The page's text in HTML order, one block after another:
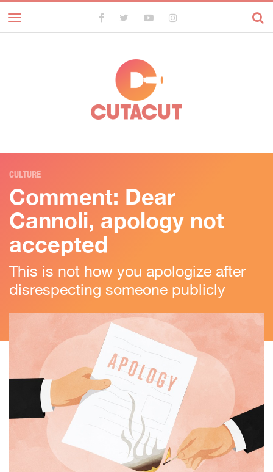
Toggle
navigation
CULTURE
Comment: Dear
Cannoli, apology not
accepted
This is not how you apologize after
disrespecting someone publicly